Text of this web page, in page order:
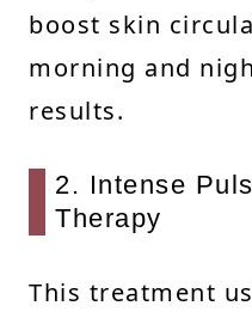
boost skin
morning and
results.
2. Intense
Therapy
This treatment